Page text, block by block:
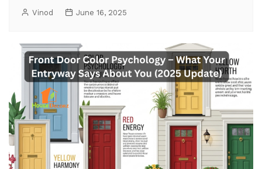
Vinod June 16, 2025